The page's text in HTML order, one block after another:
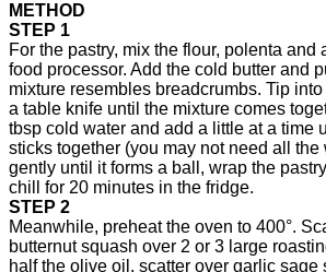
METHOD
STEP 1
For the pastry, mix the flour, polenta and
food processor. Add the cold butter and
mixture resembles breadcrumbs. Tip
a table knife until the mixture comes
tbsp cold water and add a little at a time
sticks together (you may not need all the
gently until it forms a ball, wrap the
chill for 20 minutes in the fridge.
STEP 2
Meanwhile, preheat the oven to 400°.
butternut squash over 2 or 3 large
half the olive oil, scatter over garlic sage